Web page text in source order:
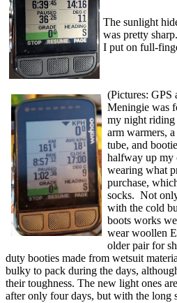
The sunlight
was pretty
I put on full-
(Pictures: GPS
Meningie was
my night riding
arm warmers,
tube, and
halfway up my
wearing what
purchase,
socks. Not
with the cold
boots works
wear woollen
older pair for
duty booties made from wetsuit
bulky to pack during the days,
their toughness. The new light ones
after only four days, but with the long